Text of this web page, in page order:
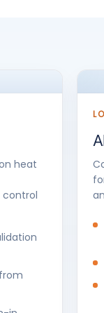
heat
control